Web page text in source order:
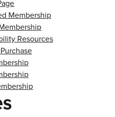
Membership
Resources